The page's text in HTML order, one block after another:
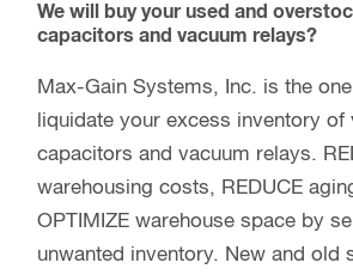
We will buy your used and
capacitors and vacuum relays?
Max-Gain Systems, Inc. is the
liquidate your excess inventory of
capacitors and vacuum relays.
warehousing costs, REDUCE
OPTIMIZE warehouse space by
unwanted inventory. New and old